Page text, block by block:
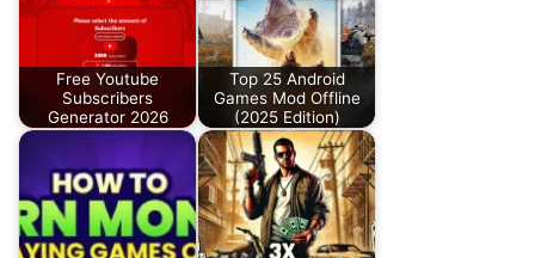
Free Youtube
Subscribers
Generator 2026
Top 25 Android
Games Mod Offline
(2025 Edition)